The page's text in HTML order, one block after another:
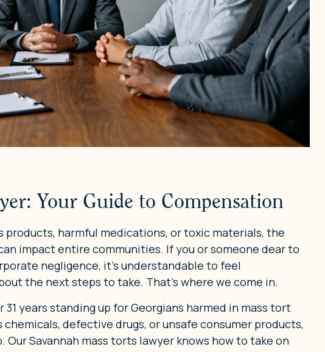
Your Guide to Compensation
products, harmful medications, or toxic materials, the
impact entire communities. If you or someone dear to
negligence, it’s understandable to feel
the next steps to take. That’s where we come in.
31 years standing up for Georgians harmed in mass tort
chemicals, defective drugs, or unsafe consumer products,
Savannah mass torts lawyer knows how to take on